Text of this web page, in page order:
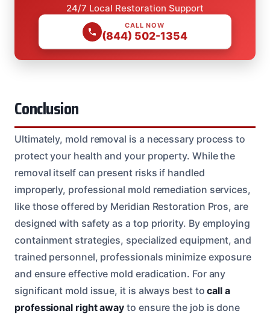
24/7 Local Restoration Support
CALL NOW
(844) 502-1354
Conclusion
Ultimately, mold removal is a necessary process to
protect your health and your property. While the
removal itself can present risks if handled
improperly, professional mold remediation services,
like those offered by Meridian Restoration Pros, are
designed with safety as a top priority. By employing
containment strategies, specialized equipment, and
trained personnel, professionals minimize exposure
and ensure effective mold eradication. For any
significant mold issue, it is always best tocall a
professional right away to ensure the job is done